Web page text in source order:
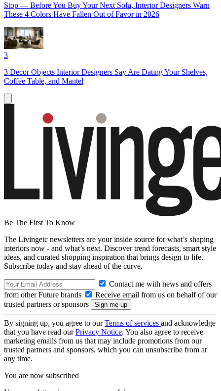
Stop — Before You Buy Your Next Sofa, Interior Designers Warn
These 4 Colors Have Fallen Out of Favor in 2026
3
3 Decor Objects Interior Designers Say Are Dating Your Shelves,
Coffee Table, and Mantel
Be The First To Know
The Livingetc newsletters are your inside source for what’s shaping
interiors now - and what’s next. Discover trend forecasts, smart style
ideas, and curated shopping inspiration that brings design to life.
Subscribe today and stay ahead of the curve.
Contact me with news and offers
from other Future brands
Receive email from us on behalf of our
trusted partners or sponsors
By signing up, you agree to ourTerms of services and acknowledge
that you have read ourPrivacy Notice. You also agree to receive
marketing emails from us that may include promotions from our
trusted partners and sponsors, which you can unsubscribe from at
any time.
You are now subscribed